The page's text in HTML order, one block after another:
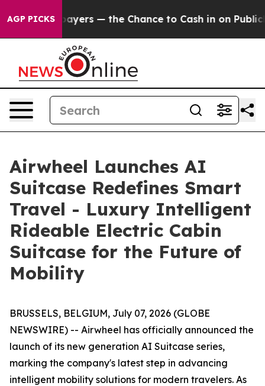
AGP PICKS
Chance to Cash in on Publicly Owned oil Five
Airwheel Launches AI
Suitcase Redefines Smart
Travel - Luxury Intelligent
Rideable Electric Cabin
Suitcase for the Future of
Mobility
BRUSSELS, BELGIUM, July 07, 2026 (GLOBE
NEWSWIRE) -- Airwheel has officially announced the
launch of its new generation AI Suitcase series,
marking the company's latest step in advancing
intelligent mobility solutions for modern travelers. As